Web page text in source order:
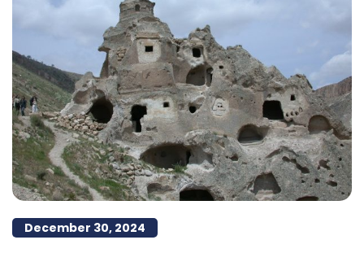
December 30, 2024